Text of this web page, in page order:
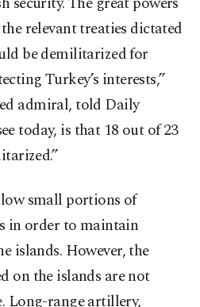
relevant treaties dictated
be demilitarized for
Turkey’s interests,”
admiral, told Daily
today, is that 18 out of 23
small portions of
in order to maintain
islands. However, the
on the islands are not
Long-range artillery,